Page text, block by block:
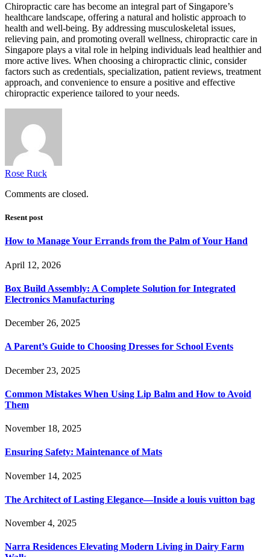
Chiropractic care has become an integral part of Singapore’s
healthcare landscape, offering a natural and holistic approach to
health and well-being. By addressing musculoskeletal issues,
relieving pain, and promoting overall wellness, chiropractic care in
Singapore plays a vital role in helping individuals lead healthier and
more active lives. When choosing a chiropractic clinic, consider
factors such as credentials, specialization, patient reviews, treatment
approach, and convenience to ensure a positive and effective
chiropractic experience tailored to your needs.
Rose Ruck
Comments are closed.
Resent post
How to Manage Your Errands from the Palm of Your Hand
April 12, 2026
Box Build Assembly: A Complete Solution for Integrated
Electronics Manufacturing
December 26, 2025
A Parent’s Guide to Choosing Dresses for School Events
December 23, 2025
Common Mistakes When Using Lip Balm and How to Avoid
Them
November 18, 2025
Ensuring Safety: Maintenance of Mats
November 14, 2025
The Architect of Lasting Elegance—Inside a louis vuitton bag
November 4, 2025
Narra Residences Elevating Modern Living in Dairy Farm